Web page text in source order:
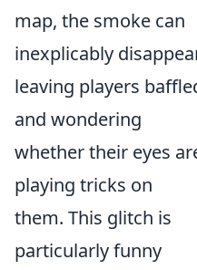
map, the smoke can
inexplicably
leaving players
and wondering
whether their eyes
playing tricks on
them. This glitch is
particularly funny